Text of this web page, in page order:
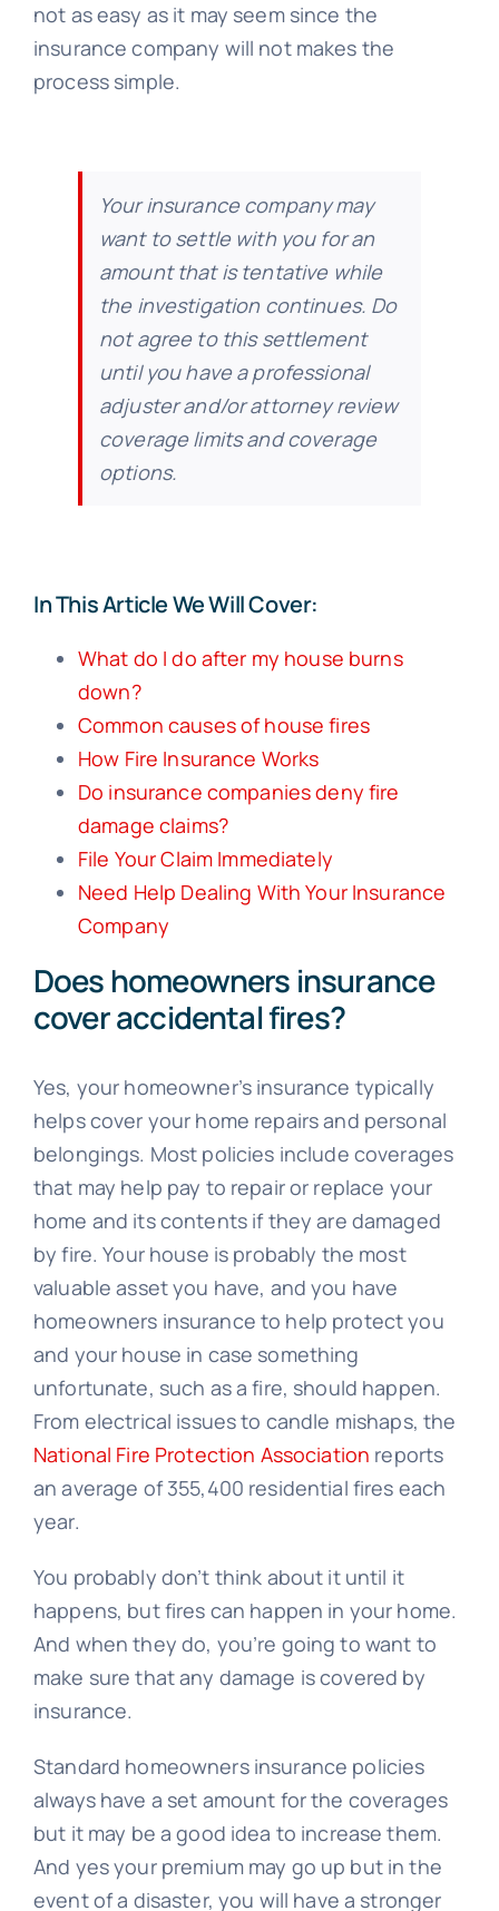
not as easy as it may seem since the
insurance company will not makes the
process simple.
Your insurance company may
want to settle with you for an
amount that is tentative while
the investigation continues. Do
not agree to this settlement
until you have a professional
adjuster and/or attorney review
coverage limits and coverage
options.
In This Article We Will Cover:
What do I do after my house burns
down?
Common causes of house fires
How Fire Insurance Works
Do insurance companies deny fire
damage claims?
File Your Claim Immediately
Need Help Dealing With Your Insurance
Company
Does homeowners insurance
cover accidental fires?
Yes, your homeowner’s insurance typically
helps cover your home repairs and personal
belongings. Most policies include coverages
that may help pay to repair or replace your
home and its contents if they are damaged
by fire. Your house is probably the most
valuable asset you have, and you have
homeowners insurance to help protect you
and your house in case something
unfortunate, such as a fire, should happen.
From electrical issues to candle mishaps, the
National Fire Protection Association reports
an average of 355,400 residential fires each
year.
You probably don’t think about it until it
happens, but fires can happen in your home.
And when they do, you’re going to want to
make sure that any damage is covered by
insurance.
Standard homeowners insurance policies
always have a set amount for the coverages
but it may be a good idea to increase them.
And yes your premium may go up but in the
event of a disaster, you will have a stronger